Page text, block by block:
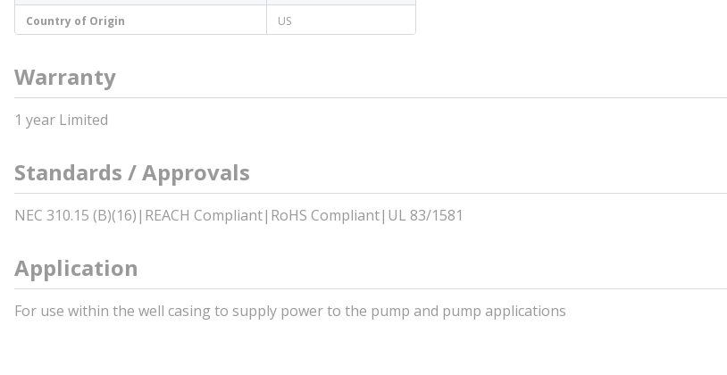
Country of Origin
US
Warranty
1 year Limited
Standards / Approvals
NEC 310.15 (B)(16)|REACH Compliant|RoHS Compliant|UL 83/1581
Application
For use within the well casing to supply power to the pump and pump applications